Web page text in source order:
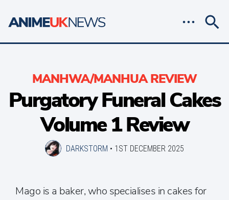
MANHWA/MANHUA REVIEW
Purgatory Funeral Cakes
Volume 1 Review
DARKSTORM • 1ST DECEMBER 2025
Mago is a baker, who specialises in cakes for